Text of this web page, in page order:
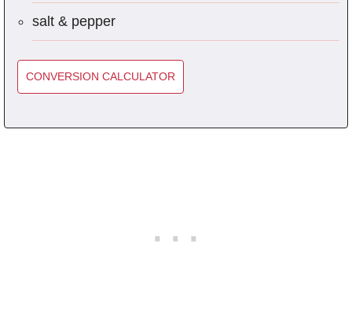
salt & pepper
CONVERSION CALCULATOR